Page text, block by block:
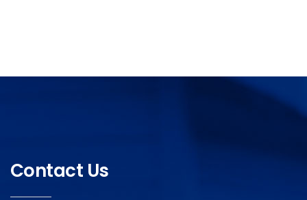
Contact Us